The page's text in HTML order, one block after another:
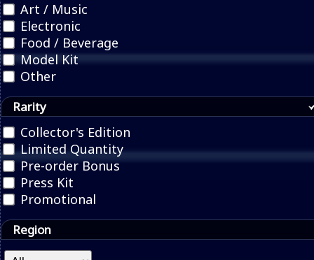
Art / Music
Electronic
Food / Beverage
Model Kit
Other
Rarity
Collector's Edition
Limited Quantity
Pre-order Bonus
Press Kit
Promotional
Region